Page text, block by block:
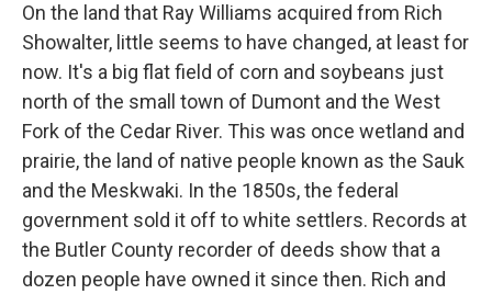
On the land that Ray Williams acquired from Rich
Showalter, little seems to have changed, at least for
now. It's a big flat field of corn and soybeans just
north of the small town of Dumont and the West
Fork of the Cedar River. This was once wetland and
prairie, the land of native people known as the Sauk
and the Meskwaki. In the 1850s, the federal
government sold it off to white settlers. Records at
the Butler County recorder of deeds show that a
dozen people have owned it since then. Rich and